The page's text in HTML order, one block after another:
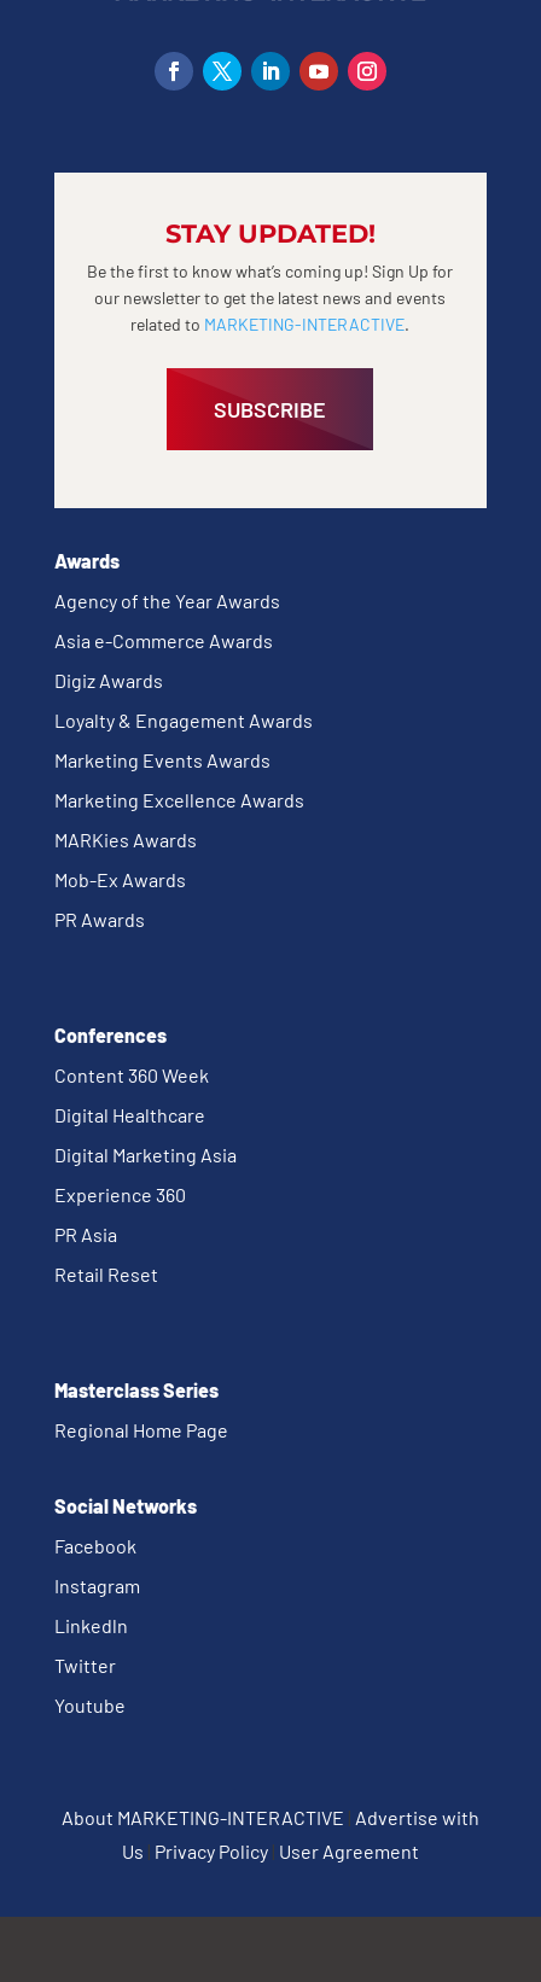
STAY UPDATED!
Be the first to know what’s coming up! Sign Up for
our newsletter to get the latest news and events
related to MARKETING-INTERACTIVE.
SUBSCRIBE
Awards
Agency of the Year Awards
Asia e-Commerce Awards
Digiz Awards
Loyalty & Engagement Awards
Marketing Events Awards
Marketing Excellence Awards
MARKies Awards
Mob-Ex Awards
PR Awards
Conferences
Content 360 Week
Digital Healthcare
Digital Marketing Asia
Experience 360
PR Asia
Retail Reset
Masterclass Series
Regional Home Page
Social Networks
Facebook
Instagram
Linkedln
Twitter
Youtube
About MARKETING-INTERACTIVE | Advertise with
Us | Privacy Policy| User Agreement